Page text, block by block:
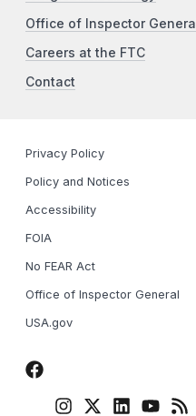
Office of Inspector General
Careers at the FTC
Contact
Privacy Policy
Policy and Notices
Accessibility
FOIA
No FEAR Act
Office of Inspector General
USA.gov